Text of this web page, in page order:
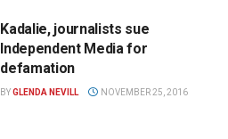
Kadalie, journalists sue
Independent Media for
defamation
BYGLENDA NEVILL NOVEMBER 25, 2016